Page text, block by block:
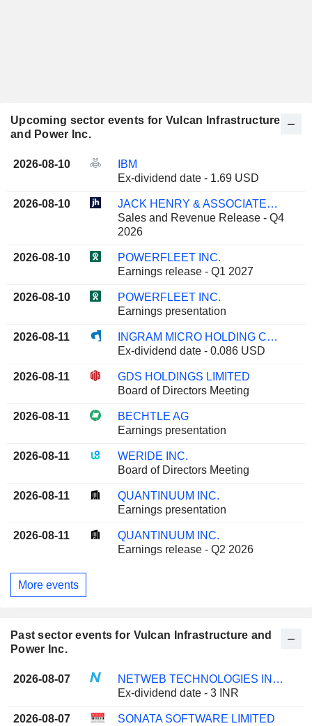
Upcoming sector events for Vulcan Infrastructure
and Power Inc.
2026-08-10
IBM
Ex-dividend date - 1.69 USD
2026-08-10
JACK HENRY & ASSOCIATES, INC.
Sales and Revenue Release - Q4
2026
2026-08-10
POWERFLEET INC.
Earnings release - Q1 2027
2026-08-10
POWERFLEET INC.
Earnings presentation
2026-08-11
INGRAM MICRO HOLDING CORPORATION
Ex-dividend date - 0.086 USD
2026-08-11
GDS HOLDINGS LIMITED
Board of Directors Meeting
2026-08-11
BECHTLE AG
Earnings presentation
2026-08-11
WERIDE INC.
Board of Directors Meeting
2026-08-11
QUANTINUUM INC.
Earnings presentation
2026-08-11
QUANTINUUM INC.
Earnings release - Q2 2026
More events
Past sector events for Vulcan Infrastructure and
Power Inc.
2026-08-07
NETWEB TECHNOLOGIES INDIA LIMITED
Ex-dividend date - 3 INR
2026-08-07
SONATA SOFTWARE LIMITED